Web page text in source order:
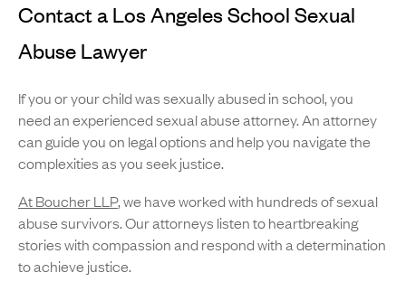
Contact a Los Angeles School Sexual
Abuse Lawyer
If you or your child was sexually abused in school, you
need an experienced sexual abuse attorney. An attorney
can guide you on legal options and help you navigate the
complexities as you seek justice.
At Boucher LLP, we have worked with hundreds of sexual
abuse survivors. Our attorneys listen to heartbreaking
stories with compassion and respond with a determination
to achieve justice.